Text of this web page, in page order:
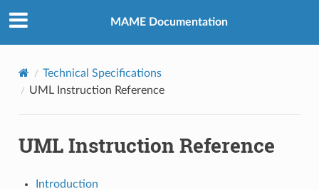
MAME Documentation
Technical Specifications
UML Instruction Reference
UML Instruction Reference
Introduction